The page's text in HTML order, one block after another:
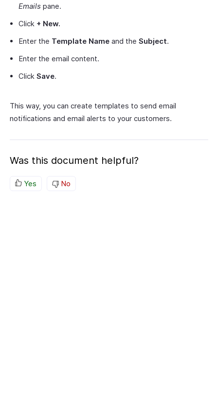
Emails pane.
Click + New.
Enter the Template Name and the Subject.
Enter the email content.
Click Save.
This way, you can create templates to send email
notifications and email alerts to your customers.
Was this document helpful?
Yes No